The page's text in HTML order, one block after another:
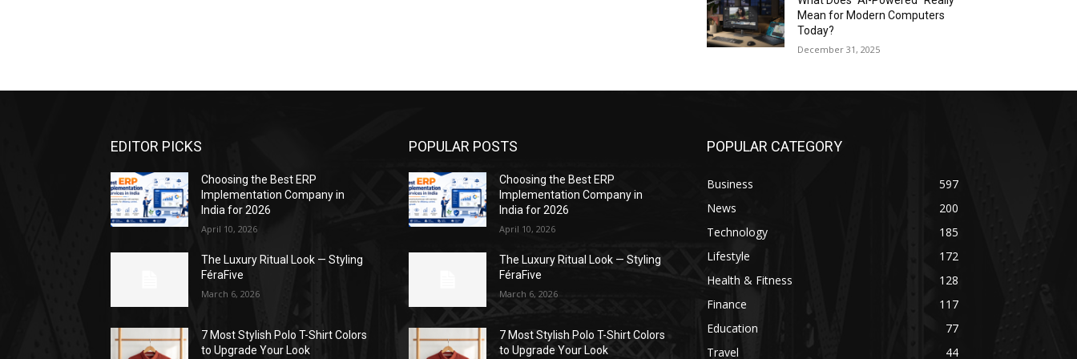
Mean for Modern Computers
Today?
December 31, 2025
EDITOR PICKS
Choosing the Best ERP
Implementation Company in
India for 2026
April 10, 2026
The Luxury Ritual Look — Styling
FéraFive
March 6, 2026
7 Most Stylish Polo T-Shirt Colors
to Upgrade Your Look
POPULAR POSTS
Choosing the Best ERP
Implementation Company in
India for 2026
April 10, 2026
The Luxury Ritual Look — Styling
FéraFive
March 6, 2026
7 Most Stylish Polo T-Shirt Colors
to Upgrade Your Look
POPULAR CATEGORY
Business
597
News
200
Technology
185
Lifestyle
172
Health & Fitness
128
Finance
117
Education
77
Travel
44